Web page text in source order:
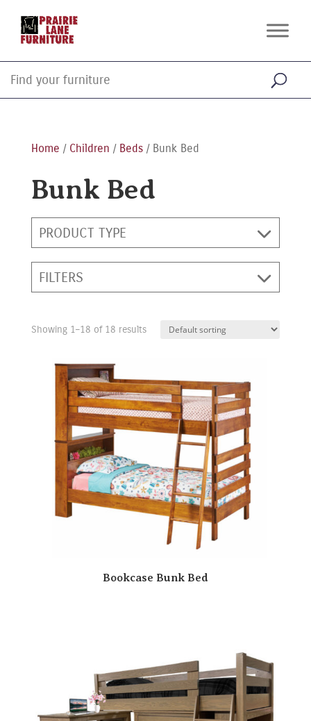
Home / Children / Beds/ Bunk Bed
Bunk Bed
PRODUCT TYPE
FILTERS
Showing 1–18 of 18 results
Bookcase Bunk Bed